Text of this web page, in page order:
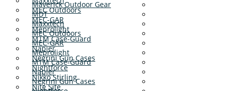
MEC Outdoors
MEC-GAR
Meprolight
MTM Case-Guard
Napier
Negrini Gun Cases
Nightforce
Nikko Stirling
Nite Site
Maverick Outdoor Gear
MDT
Maxxtech
MEC Outdoors
MEC-GAR
Meprolight
MTM Case-Guard
Napier
Negrini Gun Cases